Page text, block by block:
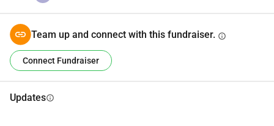
Team up and connect with this fundraiser. info
Connect Fundraiser
Updatesinfo